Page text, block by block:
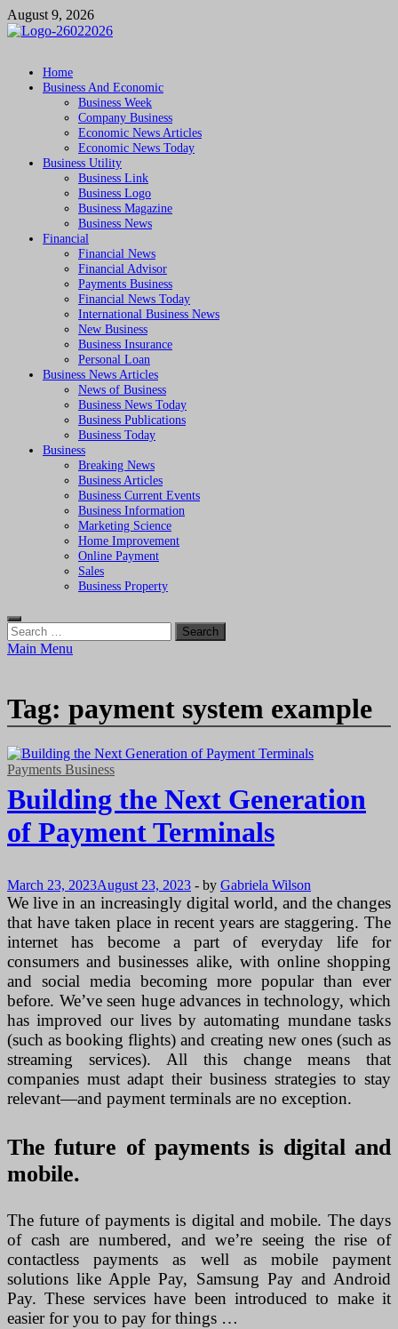
Skip
to
August 9, 2026
Followfunction
Business Insider
Home
Business And Economic
Business Week
Company Business
Economic News Articles
Economic News Today
Business Utility
Business Link
Business Logo
Business Magazine
Business News
Financial
Financial News
Financial Advisor
Payments Business
Financial News Today
International Business News
New Business
Business Insurance
Personal Loan
Business News Articles
News of Business
Business News Today
Business Publications
Business Today
Business
Breaking News
Business Articles
Business Current Events
Business Information
Marketing Science
Home Improvement
Online Payment
Sales
Business Property
Search
for:
Main Menu
Tag: payment system example
Payments Business
Building the Next Generation
of Payment Terminals
March 23, 2023August 23, 2023 - by Gabriela Wilson
We live in an increasingly digital world, and the changes
that have taken place in recent years are staggering. The
internet has become a part of everyday life for
consumers and businesses alike, with online shopping
and social media becoming more popular than ever
before. We’ve seen huge advances in technology, which
has improved our lives by automating mundane tasks
(such as booking flights) and creating new ones (such as
streaming services). All this change means that
companies must adapt their business strategies to stay
relevant—and payment terminals are no exception.
The future of payments is digital and
mobile.
The future of payments is digital and mobile. The days
of cash are numbered, and we’re seeing the rise of
contactless payments as well as mobile payment
solutions like Apple Pay, Samsung Pay and Android
Pay. These services have been introduced to make it
easier for you to pay for things …